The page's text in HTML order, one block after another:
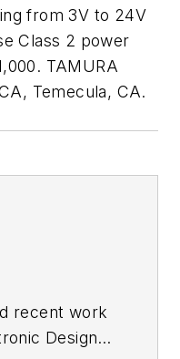
from 3V to 24V
Class 2 power
TAMURA
Temecula, CA.
recent work
Design's